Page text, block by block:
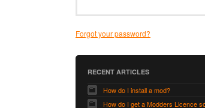
Forgot your password?
RECENT ARTICLES
How do I install a mod?